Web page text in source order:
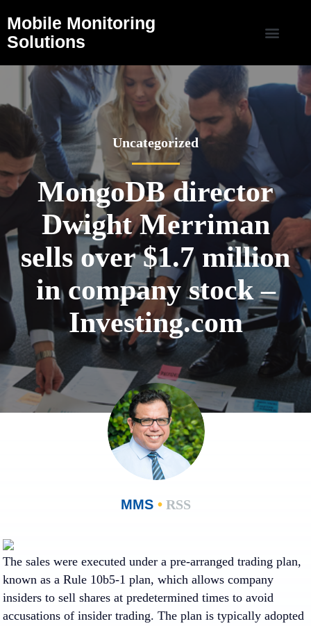
Mobile Monitoring
Solutions
Uncategorized
MongoDB director
Dwight Merriman
sells over $1.7 million
in company stock –
Investing.com
MMS •RSS
The sales were executed under a pre-arranged trading plan,
known as a Rule 10b5-1 plan, which allows company
insiders to sell shares at predetermined times to avoid
accusations of insider trading. The plan is typically adopted